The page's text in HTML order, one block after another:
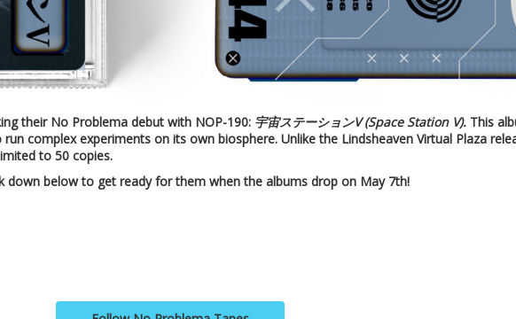
their No Problema debut with NOP-190: 宇宙ステーションV (Space Station V). This
complex experiments on its own biosphere. Unlike the Lindsheaven Virtual Plaza
to 50 copies.
down below to get ready for them when the albums drop on May 7th!